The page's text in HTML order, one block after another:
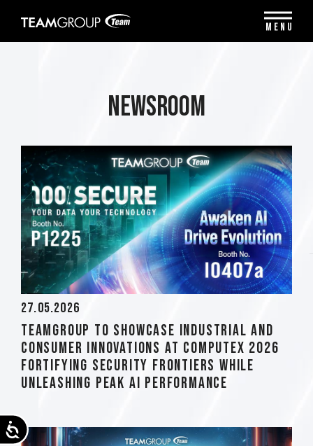
note:
Accessibility
Newsroom
27.05.2026
TEAMGROUP to Showcase Industrial and
Consumer Innovations at COMPUTEX 2026
Fortifying Security Frontiers while
Unleashing Peak AI Performance
MENU